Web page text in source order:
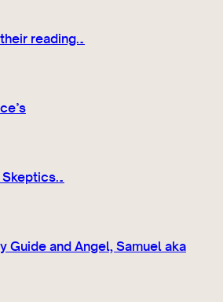
reading…
Guide and Angel, Samuel aka